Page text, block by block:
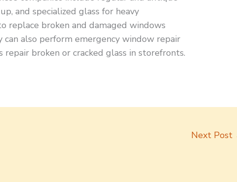
and specialized glass for heavy
replace broken and damaged windows
can also perform emergency window repair
repair broken or cracked glass in storefronts.
Next Post